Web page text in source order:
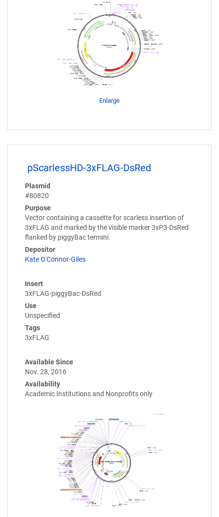
Enlarge
pScarlessHD-3xFLAG-DsRed
Plasmid
#80820
Purpose
Vector containing a cassette for scarless insertion of
3xFLAG and marked by the visible marker 3xP3-DsRed
flanked by piggyBac termini.
Depositor
Kate O'Connor-Giles
Insert
3xFLAG-piggyBac-DsRed
Use
Unspecified
Tags
3xFLAG
Available Since
Nov. 28, 2016
Availability
Academic Institutions and Nonprofits only